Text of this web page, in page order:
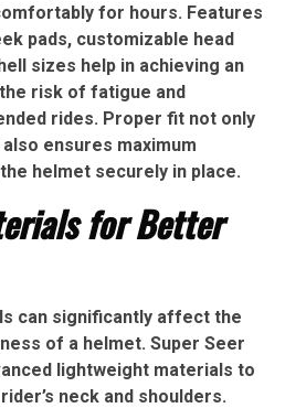
for hours. Features
pads, customizable head
sizes help in achieving an
risk of fatigue and
rides. Proper fit not only
ensures maximum
helmet securely in place.
for Better
can significantly affect the
of a helmet. Super Seer
lightweight materials to
neck and shoulders.